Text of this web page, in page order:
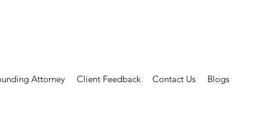
Attorney Client Feedback Contact Us Blogs